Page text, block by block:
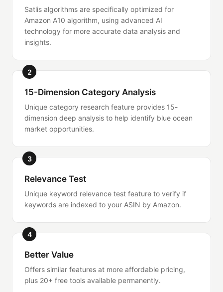
Satlis algorithms are specifically optimized for
Amazon A10 algorithm, using advanced AI
technology for more accurate data analysis and
insights.
2
15-Dimension Category Analysis
Unique category research feature provides 15-
dimension deep analysis to help identify blue ocean
market opportunities.
3
Relevance Test
Unique keyword relevance test feature to verify if
keywords are indexed to your ASIN by Amazon.
4
Better Value
Offers similar features at more affordable pricing,
plus 20+ free tools available permanently.